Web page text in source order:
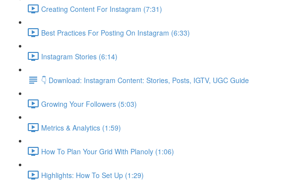
Creating Content For Instagram (7:31)
Best Practices For Posting On Instagram (6:33)
Instagram Stories (6:14)
👇 Download: Instagram Content: Stories, Posts, IGTV, UGC Guide
Growing Your Followers (5:03)
Metrics & Analytics (1:59)
How To Plan Your Grid With Planoly (1:06)
Highlights: How To Set Up (1:29)